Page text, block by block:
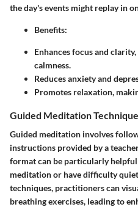
the day's events might replay in
Benefits:
Enhances focus and
calmness.
Reduces anxiety and
Promotes relaxation,
Guided Meditation
Guided meditation involves
instructions provided by a
format can be particularly
meditation or have difficulty
techniques, practitioners can
breathing exercises, leading to